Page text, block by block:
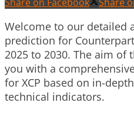
Welcome to our detailed
prediction for
2025 to 2030. The aim
you with a
for XCP based on in-
technical indicators.